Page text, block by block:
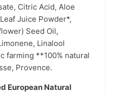
Citric Acid, Aloe
Juice Powder*,
Seed Oil,
Linalool
farming **100% natural
Provence.
European Natural